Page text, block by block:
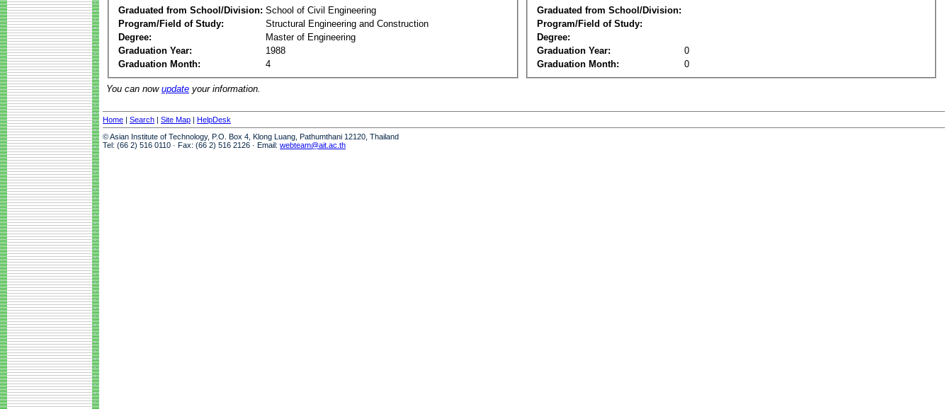
Graduated from School/Division: School of Civil Engineering
Program/Field of Study:
Structural Engineering and Construction
Degree:
Master of Engineering
Graduation Year:
1988
Graduation Month:
4
Graduated from School/Division:
Program/Field of Study:
Degree:
Graduation Year:
0
Graduation Month:
0
You can now update your information.
Home | Search | Site Map | HelpDesk
© Asian Institute of Technology, P.O. Box 4, Klong Luang, Pathumthani 12120, Thailand
Tel: (66 2) 516 0110 · Fax: (66 2) 516 2126 · Email: webteam@ait.ac.th